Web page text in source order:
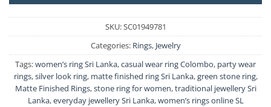
SKU:SC01949781
Categories: Rings, Jewelry
Tags:women’s ring Sri Lanka,casual wear ring Colombo, party wear
rings,silver look ring, matte finished ring Sri Lanka,green stone ring,
Matte Finished Rings,stone ring for women,traditional jewellery Sri
Lanka,everyday jewellery Sri Lanka,women’s rings online SL